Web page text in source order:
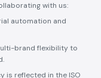
with us:
automation and
brand flexibility to
is reflected in the ISO